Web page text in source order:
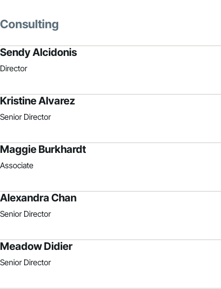
Consulting
Sendy Alcidonis
Director
Kristine Alvarez
Senior Director
Maggie Burkhardt
Associate
Alexandra Chan
Senior Director
Meadow Didier
Senior Director